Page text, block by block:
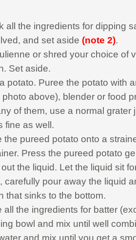
all the ingredients for dipping
and set aside (note 2).
or shred your choice of
Set aside.
potato. Puree the potato with
photo above), blender or food
of them, use a normal grater
fine as well.
the pureed potato onto a
Press the pureed potato
the liquid. Let the liquid sit
carefully pour away the liquid
that sinks to the bottom.
all the ingredients for batter
bowl and mix until well
and mix until you get a